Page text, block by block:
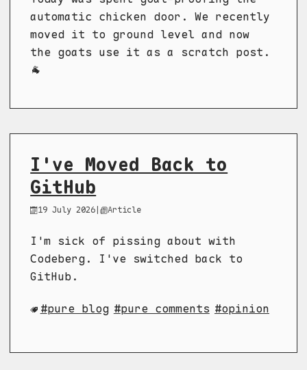
automatic chicken door. We recently
moved it to ground level and now
the goats use it as a scratch post.
🐐
I've Moved Back to
GitHub
19 July 2026 | Article
I'm sick of pissing about with
Codeberg. I've switched back to
GitHub.
pure blog pure comments opinion